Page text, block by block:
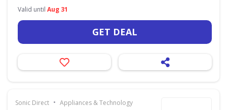
Valid until Aug 31
GET DEAL
Sonic Direct • Appliances & Technology